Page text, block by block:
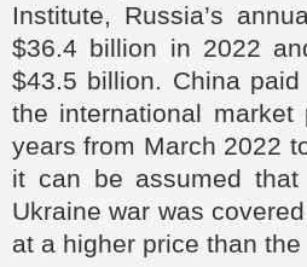
Institute, Russia’s
$36.4 billion in 2022
$43.5 billion. China
the international
years from March 2022
it can be assumed
Ukraine war was
at a higher price than